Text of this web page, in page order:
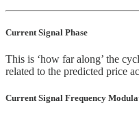
Current Signal Phase
This is ‘how far along’ the
related to the predicted price
Current Signal Frequency